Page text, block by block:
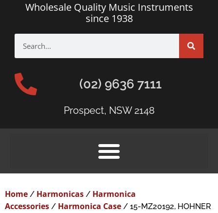
Wholesale Quality Music Instruments
since 1938
(02) 9636 7111
Prospect, NSW 2148
Home / Harmonicas / Harmonica
Accessories / Harmonica Case / 15-MZ20192, HOHNER